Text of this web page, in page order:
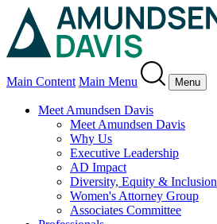
Main Content Main Menu Menu
Meet Amundsen Davis
Meet Amundsen Davis
Why Us
Executive Leadership
AD Impact
Diversity, Equity & Inclusion
Women's Attorney Group
Associates Committee